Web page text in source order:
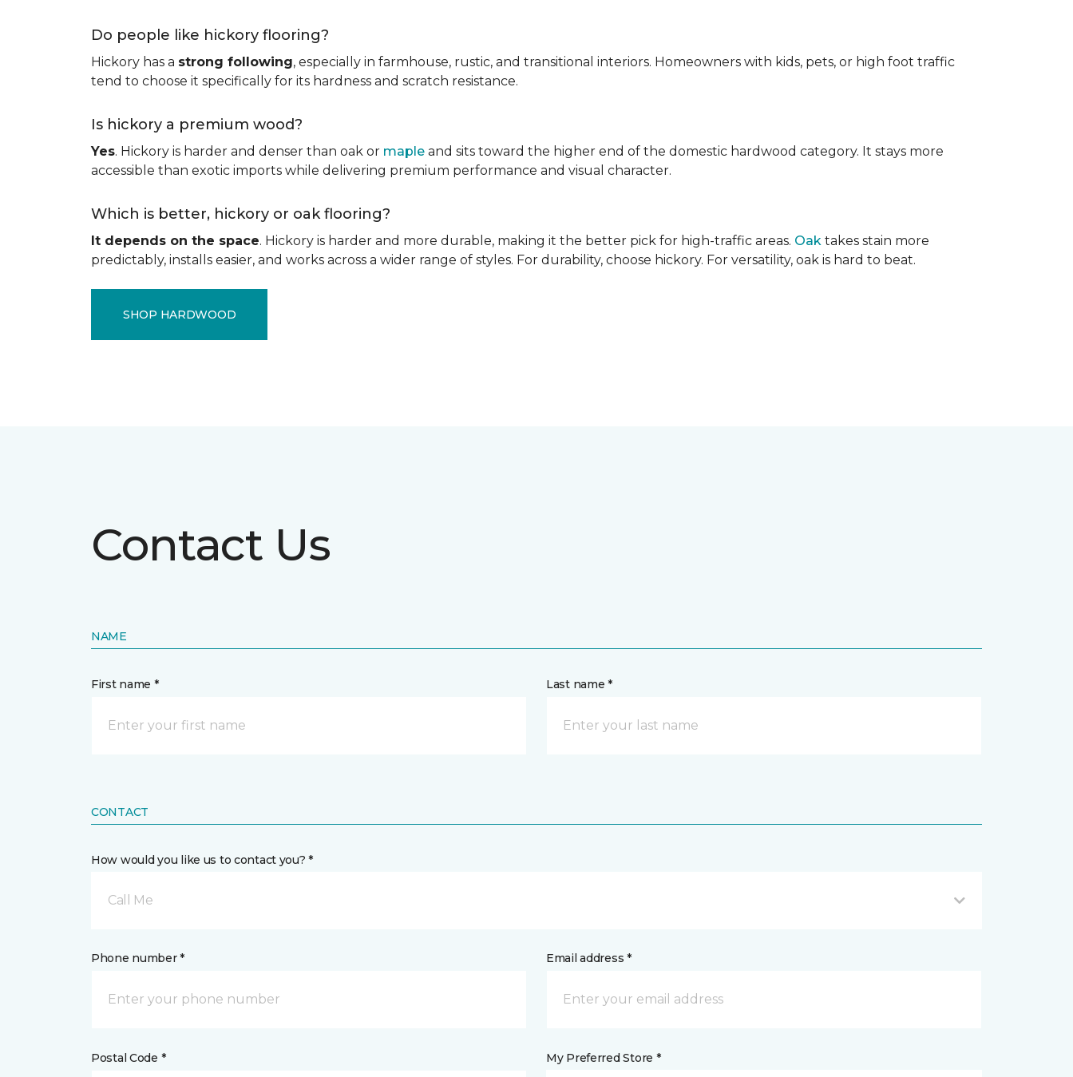
Do people like hickory flooring?
Hickory has a strong following, especially in farmhouse, rustic, and transitional interiors. Homeowners with kids, pets, or high foot traffic
tend to choose it specifically for its hardness and scratch resistance.
Is hickory a premium wood?
Yes. Hickory is harder and denser than oak or maple and sits toward the higher end of the domestic hardwood category. It stays more
accessible than exotic imports while delivering premium performance and visual character.
Which is better, hickory or oak flooring?
It depends on the space. Hickory is harder and more durable, making it the better pick for high-traffic areas. Oak takes stain more
predictably, installs easier, and works across a wider range of styles. For durability, choose hickory. For versatility, oak is hard to beat.
SHOP HARDWOOD
Contact Us
NAME
First name * Last name *
CONTACT
How would you like us to contact you? *
Call Me
Phone number * Email address *
Postal Code * My Preferred Store *